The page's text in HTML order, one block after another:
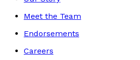
Meet the Team
Endorsements
Careers